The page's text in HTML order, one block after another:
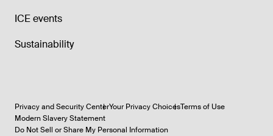
ICE events
Sustainability
Privacy and Security CenterYour Privacy ChoicesTerms of Use
Modern Slavery Statement
Do Not Sell or Share My Personal Information